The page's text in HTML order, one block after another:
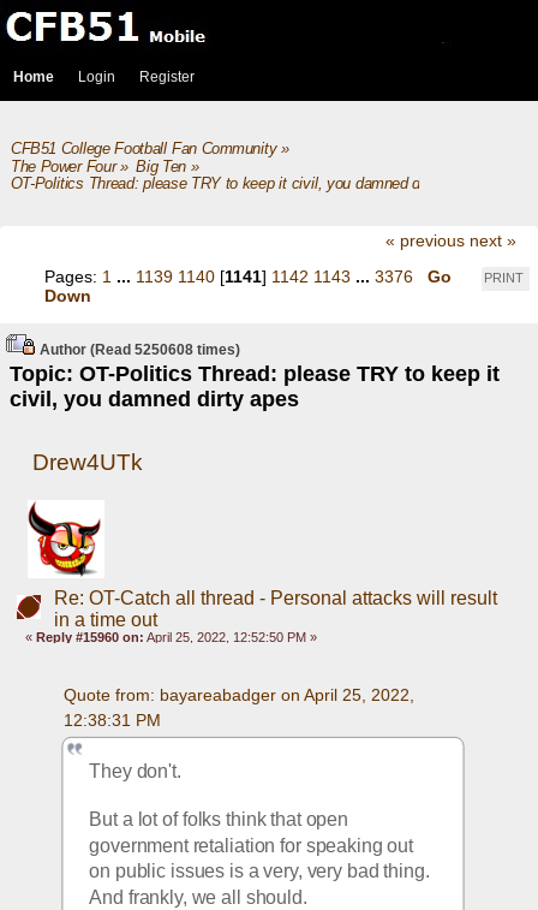
Home Login Register
CFB51 College Football Fan Community»
The Power Four» Big Ten»
OT-Politics Thread: please TRY to keep it civil, you damned dirty apes
« previous next »
PRINT
Pages: 1 ... 1139 1140[1141] 1142 1143 ... 3376
Go
Down
Author
Topic: OT-Politics Thread: please TRY to keep it
civil, you damned dirty apes
(Read 5250608 times)
Drew4UTk
Re: OT-Catch all thread - Personal attacks will result
in a time out
«Reply #15960 on: April 25, 2022, 12:52:50 PM »
Quote from: bayareabadger on April 25, 2022,
12:38:31 PM
They don't.
But a lot of folks think that open
government retaliation for speaking out
on public issues is a very, very bad thing.
And frankly, we all should.